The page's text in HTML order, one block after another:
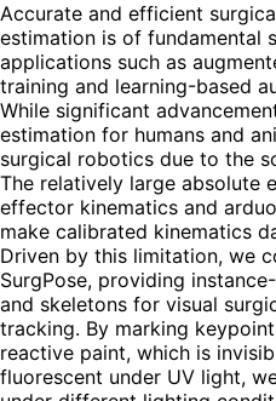
Accurate and efficient
estimation is of fundamental
applications such as
training and learning-based
While significant
estimation for humans and
surgical robotics due to the
The relatively large absolute
effector kinematics and
make calibrated kinematics
Driven by this limitation, we
SurgPose, providing
and skeletons for visual
tracking. By marking
reactive paint, which is
fluorescent under UV light,